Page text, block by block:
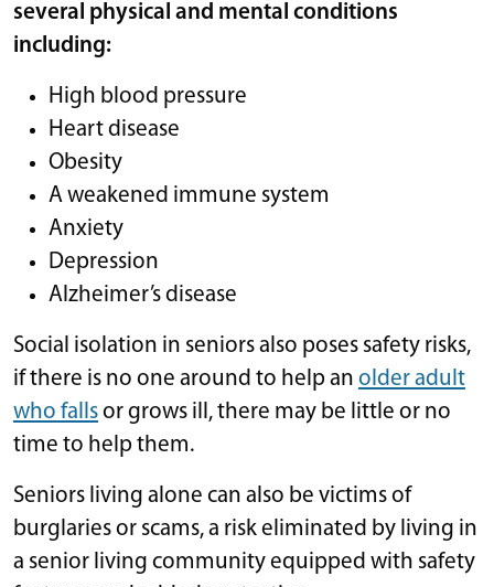
several physical and mental conditions
including:
High blood pressure
Heart disease
Obesity
A weakened immune system
Anxiety
Depression
Alzheimer’s disease
Social isolation in seniors also poses safety risks,
if there is no one around to help an older adult
who fallsor grows ill, there may be little or no
time to help them.
Seniors living alone can also be victims of
burglaries or scams, a risk eliminated by living in
a senior living community equipped with safety